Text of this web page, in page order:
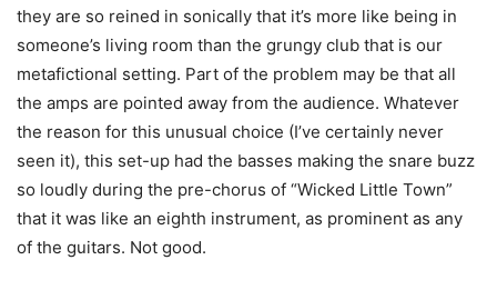
they are so reined in sonically that it’s more like being in
someone’s living room than the grungy club that is our
metafictional setting. Part of the problem may be that all
the amps are pointed away from the audience. Whatever
the reason for this unusual choice (I’ve certainly never
seen it), this set-up had the basses making the snare buzz
so loudly during the pre-chorus of “Wicked Little Town”
that it was like an eighth instrument, as prominent as any
of the guitars. Not good.